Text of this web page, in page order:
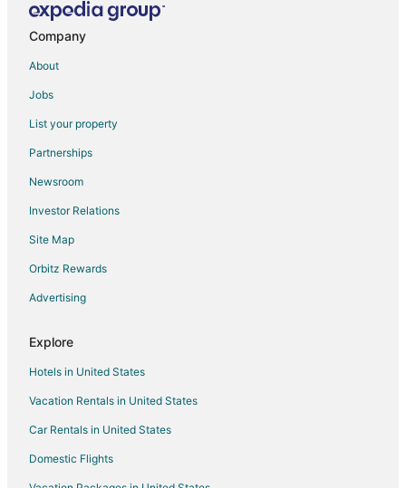
Romantic Getaways & Hotels in Vashon Island
Beach Resorts & in Capitol Hill
Historic Hotels in Capitol Hill
Hotels with Free Breakfast in Capitol Hill
Hotels with Free Airport Shuttle in Capitol Hill
Hotels with Kitchenettes in Capitol Hill
Hotels with Shopping in Capitol Hill
Ski Resorts & in Capitol Hill
Adventure Hotels in Shoreline
Casino Resorts & in Shoreline
Hotels with Bar in Shoreline
Hotels with Kitchenettes in Shoreline
Arcade Hotels in Seattle
Company
About
Jobs
List your property
Partnerships
Newsroom
Investor Relations
Site Map
Orbitz Rewards
Advertising
Explore
Hotels in United States
Vacation Rentals in United States
Car Rentals in United States
Domestic Flights